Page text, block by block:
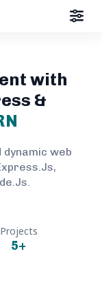
with
&
dynamic web
Projects
5+